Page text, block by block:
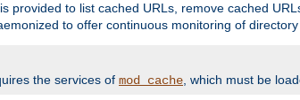
provided to list cached URLs, remove cached
to offer continuous monitoring of directory
the services of mod_cache, which must be